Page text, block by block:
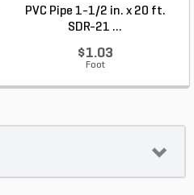
PVC Pipe 1-1/2 in. x 20 ft.
SDR-21 ...
$1.03
Foot